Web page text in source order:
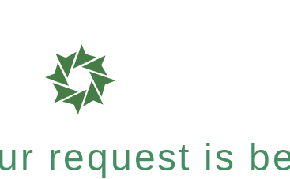
request is